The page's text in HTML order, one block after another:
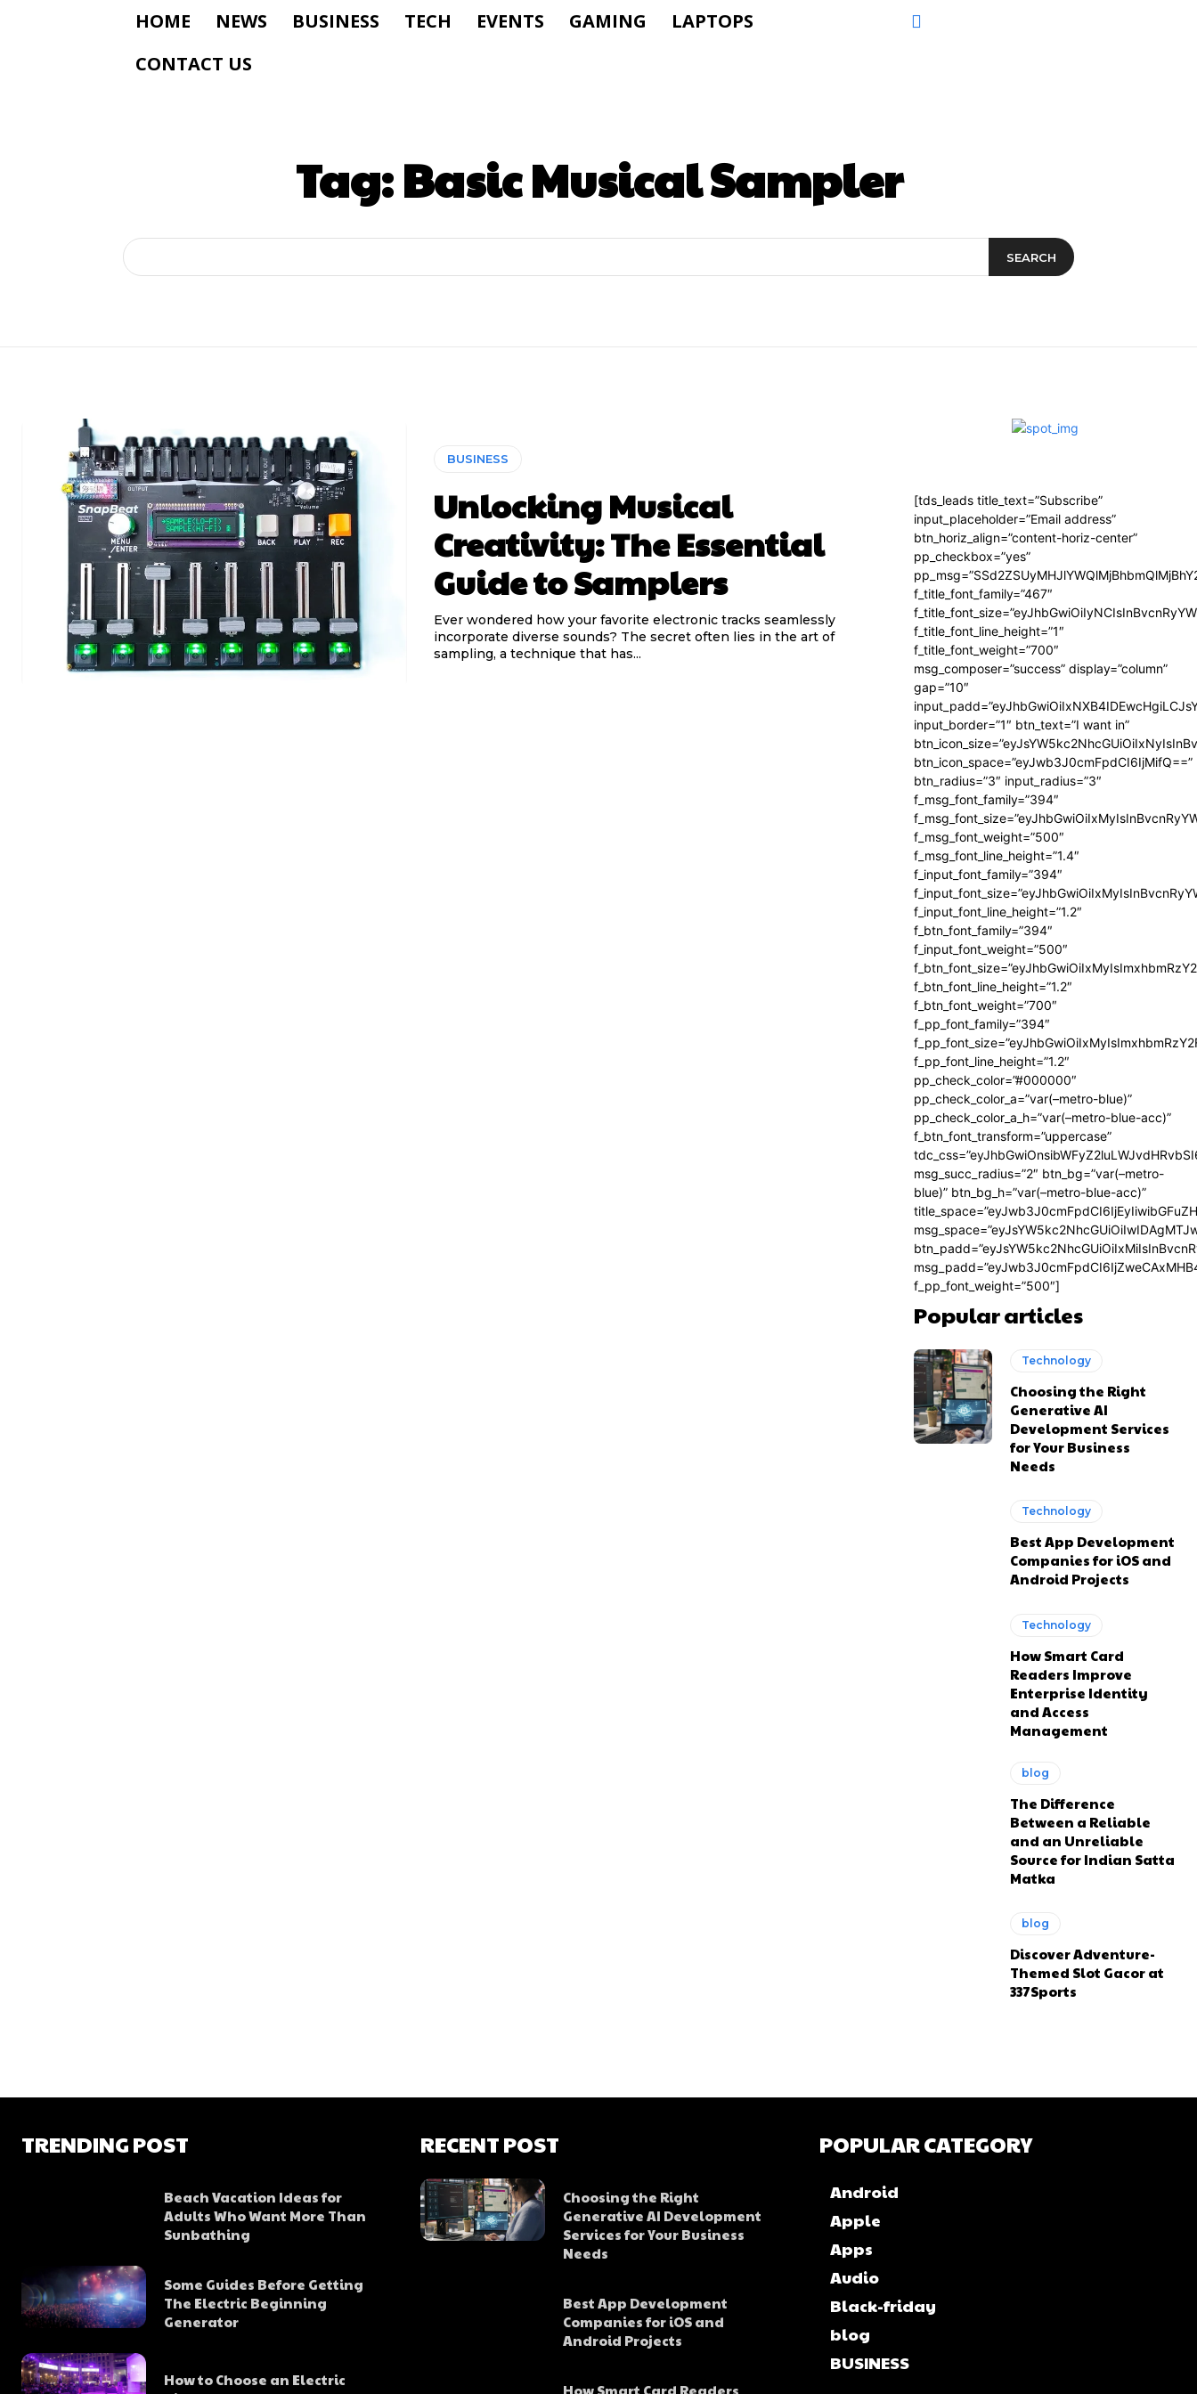
HOME NEWS BUSINESS TECH EVENTS GAMING
LAPTOPS
CONTACT US
Tag:Basic Musical Sampler
SEARCH
BUSINESS
Unlocking Musical
Creativity: The Essential
Guide to Samplers
Ever wondered how your favorite electronic tracks seamlessly
incorporate diverse sounds? The secret often lies in the art of
sampling, a technique that has...
[tds_leads title_text=”Subscribe”
input_placeholder=”Email address”
btn_horiz_align=”content-horiz-center”
pp_checkbox=”yes”
f_title_font_family=”467″
f_title_font_line_height=”1″
f_title_font_weight=”700″
msg_composer=”success” display=”column”
gap=”10″
input_border=”1″ btn_text=”I want in”
btn_icon_space=”eyJwb3J0cmFpdCI6IjMifQ==”
btn_radius=”3″ input_radius=”3″
f_msg_font_family=”394″
f_msg_font_weight=”500″
f_msg_font_line_height=”1.4″
f_input_font_family=”394″
f_input_font_line_height=”1.2″
f_btn_font_family=”394″
f_input_font_weight=”500″
f_btn_font_line_height=”1.2″
f_btn_font_weight=”700″
f_pp_font_family=”394″
f_pp_font_line_height=”1.2″
pp_check_color=”#000000″
pp_check_color_a=”var(–metro-blue)”
pp_check_color_a_h=”var(–metro-blue-acc)”
f_btn_font_transform=”uppercase”
msg_succ_radius=”2″ btn_bg=”var(–metro-
blue)” btn_bg_h=”var(–metro-blue-acc)”
f_pp_font_weight=”500″]
Popular articles
Technology
Choosing the Right
Generative AI
Development Services
for Your Business
Needs
Technology
Best App Development
Companies for iOS and
Android Projects
Technology
How Smart Card
Readers Improve
Enterprise Identity
and Access
Management
blog
The Difference
Between a Reliable
and an Unreliable
Source for Indian Satta
Matka
blog
Discover Adventure-
Themed Slot Gacor at
337Sports
TRENDING POST
Beach Vacation Ideas for
Adults Who Want More Than
Sunbathing
Some Guides Before Getting
The Electric Beginning
Generator
How to Choose an Electric
RECENT POST
Choosing the Right
Generative AI Development
Services for Your Business
Needs
Best App Development
Companies for iOS and
Android Projects
How Smart Card Readers
POPULAR CATEGORY
Android
Apple
Apps
Audio
Black-friday
blog
BUSINESS